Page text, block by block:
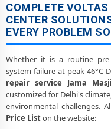
COMPLETE VOLTAS
CENTER
EVERY PROBLEM
Whether it is a routine
system failure at peak 46°C
repair service Jama
customized for Delhi's
environmental challenges.
Price Liston the website: